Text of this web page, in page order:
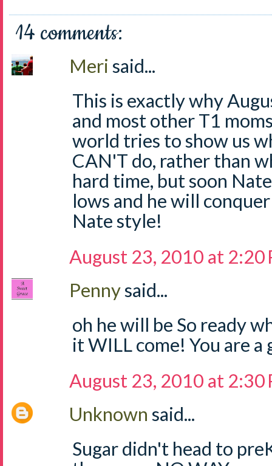
14 comments:
Meri said...
This is exactly why
and most other T1
world tries to show us
CAN'T do, rather than
hard time, but soon
lows and he will
Nate style!
August 23, 2010 at 2:20
Pennysaid...
oh he will be So ready
it WILL come! You are
August 23, 2010 at 2:30
Unknown said...
Sugar didn't head to